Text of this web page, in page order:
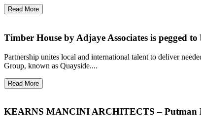
Read More
Timber House by Adjaye Associates is pegged
Partnership unites local and international talent to deliver
Group, known as Quayside....
Read More
KEARNS MANCINI ARCHITECTS – Putman